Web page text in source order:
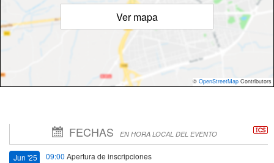
Ver mapa
© OpenStreetMap Contributors
FECHAS EN HORA LOCAL DEL EVENTO
Jun '25 09:00 Apertura de inscripciones